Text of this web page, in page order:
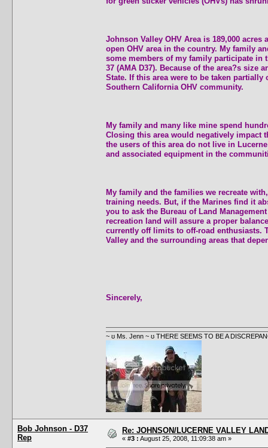
Johnson Valley OHV Area is 189,000
open OHV area in the country. My family
some members of my family participate in
37 (AMA D37). Because of the area?s size
State. If this area were to be taken
Southern California OHV community.
My family and many like mine spend
Closing this area would negatively impact
the users of this area do not live in
and associated equipment in the
My family and the families we recreate
training needs. But, if the Marines find it
you to ask the Bureau of Land
recreation land will assure a proper
currently off limits to off-road enthusiasts.
Valley and the surrounding areas that
Sincerely,
~ ʊ Ms. Jenn ~ ʊ THERE SEEMS TO BE A
Bob Johnson - D37
Rep
Re: JOHNSON/LUCERNE VALLEY
« #3 : August 25, 2008, 11:09:38 am »